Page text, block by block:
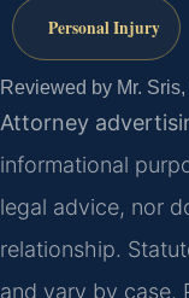
Personal Injury
Reviewed by Mr.
Attorney
informational
legal advice, nor
relationship.
and vary by case.